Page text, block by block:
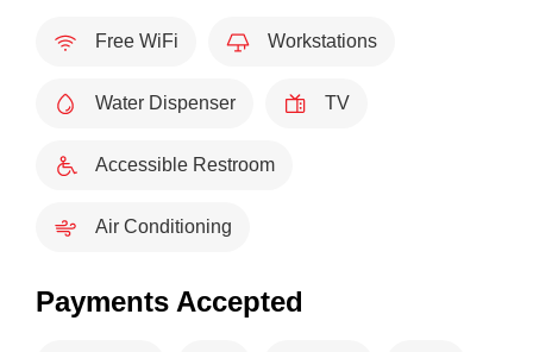
Free WiFi Workstations
Water Dispenser TV
Accessible Restroom
Air Conditioning
Payments Accepted